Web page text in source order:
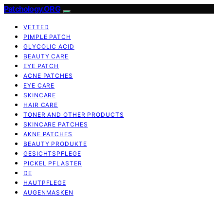
Patchology.ORG
VETTED
PIMPLE PATCH
GLYCOLIC ACID
BEAUTY CARE
EYE PATCH
ACNE PATCHES
EYE CARE
SKINCARE
HAIR CARE
TONER AND OTHER PRODUCTS
SKINCARE PATCHES
AKNE PATCHES
BEAUTY PRODUKTE
GESICHTSPFLEGE
PICKEL PFLASTER
DE
HAUTPFLEGE
AUGENMASKEN